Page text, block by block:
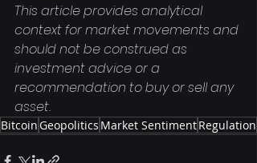
This article provides analytical
context for market movements and
should not be construed as
investment advice or a
recommendation to buy or sell any
asset.
BitcoinGeopolitics Market SentimentRegulation